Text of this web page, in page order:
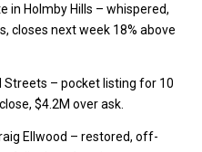
in Holmby Hills – whispered,
closes next week 18% above
Streets – pocket listing for 10
$4.2M over ask.
Ellwood – restored, off-